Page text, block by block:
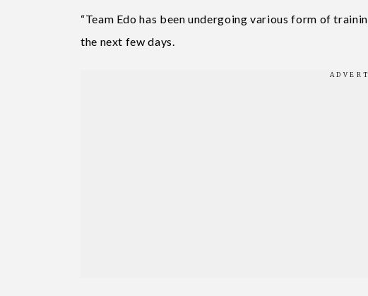
“Team Edo has been undergoing various form of
the next few days.